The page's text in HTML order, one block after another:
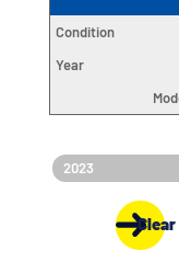
Condition
Year
2023